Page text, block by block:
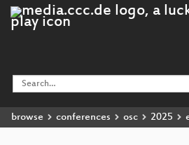
browse conferences osc 2025